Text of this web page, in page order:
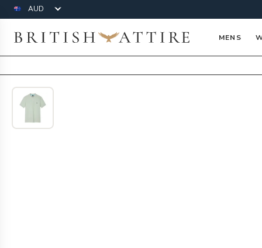
Currency
British Attire MENS